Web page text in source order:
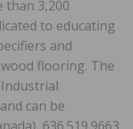
3,200
to educating
and
flooring. The
Industrial
can be